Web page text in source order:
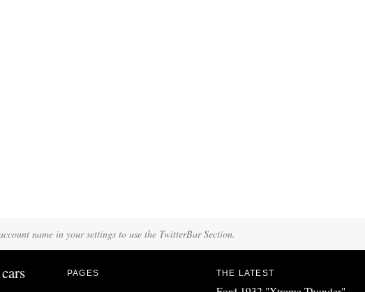
name in your settings to use the TwitterBar Section.
PAGES THE LATEST